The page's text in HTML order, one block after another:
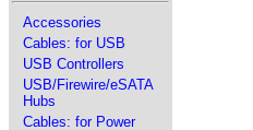
Accessories
Cables: for USB
USB Controllers
USB/Firewire/eSATA
Hubs
Cables: for Power